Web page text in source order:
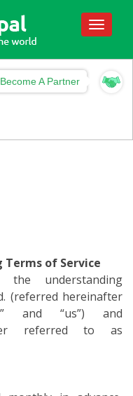
Toggle
Become A Partner
of Service
the understanding
(referred hereinafter
and “us”) and
referred to as